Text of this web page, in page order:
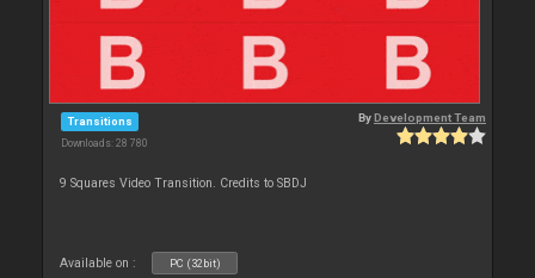
Transitions
Downloads: 28 780
ByDevelopment Team
9 Squares Video Transition. Credits to SBDJ
Available on : PC (32bit)